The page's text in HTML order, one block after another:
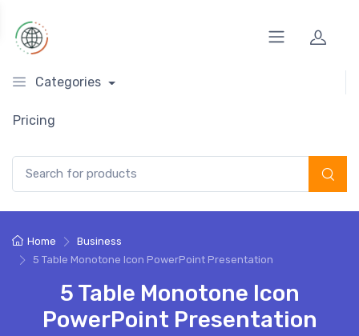
Categories
Pricing
Home
Business
5 Table Monotone Icon PowerPoint Presentation
5 Table Monotone Icon
PowerPoint Presentation